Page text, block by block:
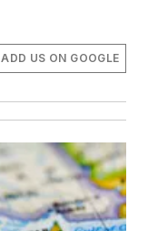
ADD US ON GOOGLE